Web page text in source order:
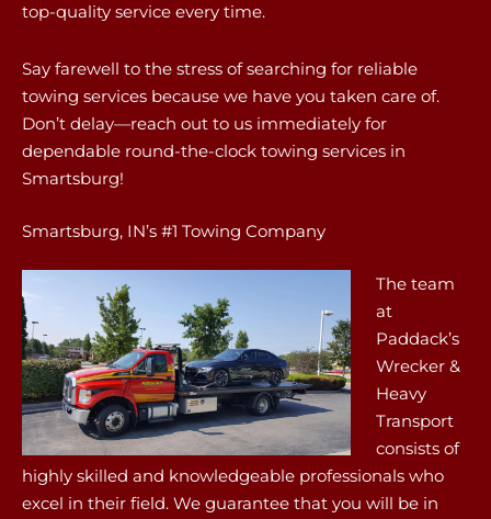
top-quality service every time.
Say farewell to the stress of searching for reliable
towing services because we have you taken care of.
Don’t delay—reach out to us immediately for
dependable round-the-clock towing services in
Smartsburg!
Smartsburg, IN’s #1 Towing Company
The team
at
Paddack’s
Wrecker &
Heavy
Transport
consists of
highly skilled and knowledgeable professionals who
excel in their field. We guarantee that you will be in